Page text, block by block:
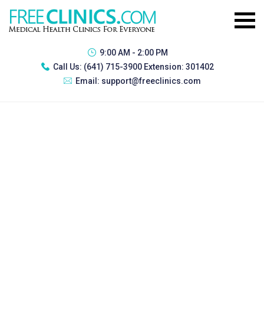
9:00 AM - 2:00 PM
Call Us: (641) 715-3900 Extension: 301402
Email: support@freeclinics.com